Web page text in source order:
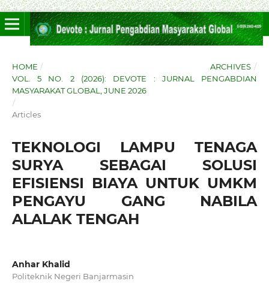
HOME / ARCHIVES /
VOL. 5 NO. 2 (2026): DEVOTE : JURNAL PENGABDIAN
MASYARAKAT GLOBAL, JUNE 2026
/
Articles
TEKNOLOGI LAMPU TENAGA
SURYA SEBAGAI SOLUSI
EFISIENSI BIAYA UNTUK UMKM
PENGAYU GANG NABILA
ALALAK TENGAH
Anhar Khalid
Politeknik Negeri Banjarmasin